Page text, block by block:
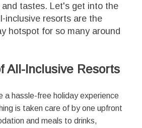
tastes. Let's get into the
inclusive resorts are the
hotspot for so many around
All-Inclusive Resorts
a hassle-free holiday experience
is taken care of by one upfront
and meals to drinks,